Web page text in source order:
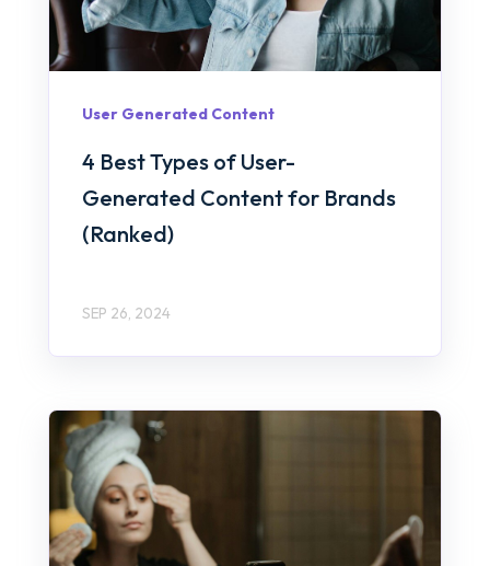
User Generated Content
4 Best Types of User-
Generated Content for Brands
(Ranked)
SEP 26, 2024